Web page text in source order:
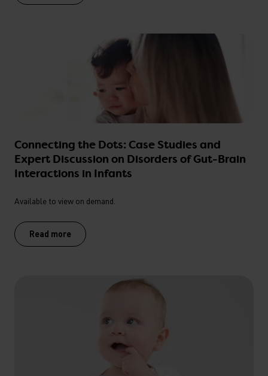
Connecting the Dots: Case Studies and
Expert Discussion on Disorders of Gut-Brain
Interactions in Infants
Available to view on demand.
Read more